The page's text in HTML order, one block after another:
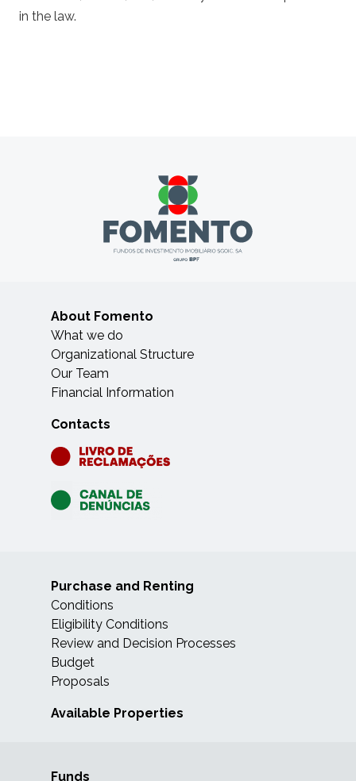
in the law.
About Fomento
What we do
Organizational Structure
Our Team
Financial Information
Contacts
Purchase and Renting
Conditions
Eligibility Conditions
Review and Decision Processes
Budget
Proposals
Available Properties
Funds